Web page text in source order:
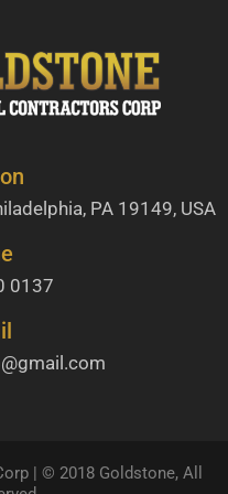
PA 19149, USA
0137
| © 2018 Goldstone, All